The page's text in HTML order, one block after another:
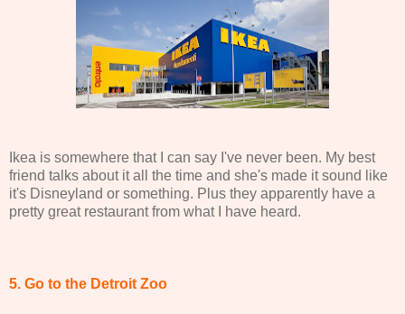
Ikea is somewhere that I can say I've never been. My best
friend talks about it all the time and she's made it sound like
it's Disneyland or something. Plus they apparently have a
pretty great restaurant from what I have heard.
5. Go to the Detroit Zoo